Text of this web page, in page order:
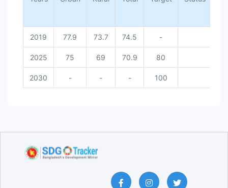
2019 77.9 73.7 74.5 -
2025 75 69 70.9 80
2030 - - - 100